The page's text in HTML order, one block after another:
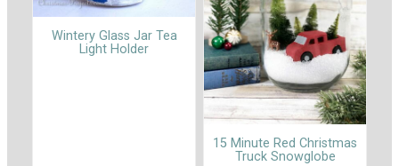
Wintery Glass Jar Tea
Light Holder
15 Minute Red Christmas
Truck Snowglobe